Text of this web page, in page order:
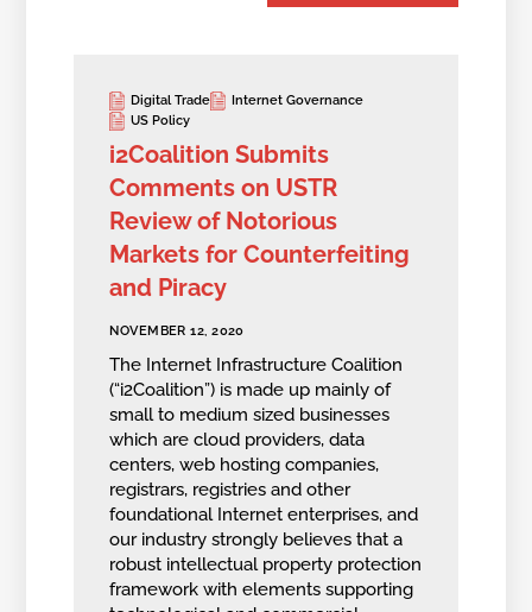
Digital Trade
Internet Governance
US Policy
i2Coalition Submits
Comments on USTR
Review of Notorious
Markets for Counterfeiting
and Piracy
NOVEMBER 12, 2020
The Internet Infrastructure Coalition
(“i2Coalition”) is made up mainly of
small to medium sized businesses
which are cloud providers, data
centers, web hosting companies,
registrars, registries and other
foundational Internet enterprises, and
our industry strongly believes that a
robust intellectual property protection
framework with elements supporting